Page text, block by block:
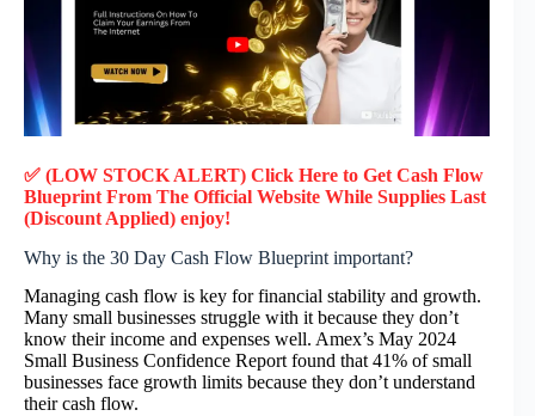
✅ (LOW STOCK ALERT) Click Here to Get Cash Flow
Blueprint From The Official Website While Supplies Last
(Discount Applied) enjoy!
Why is the 30 Day Cash Flow Blueprint important?
Managing cash flow is key for financial stability and growth.
Many small businesses struggle with it because they don’t
know their income and expenses well. Amex’s May 2024
Small Business Confidence Report found that 41% of small
businesses face growth limits because they don’t understand
their cash flow.